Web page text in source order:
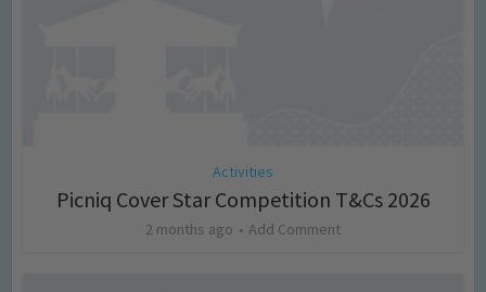
Activities
Picniq Cover Star Competition T&Cs 2026
2 months ago Add Comment